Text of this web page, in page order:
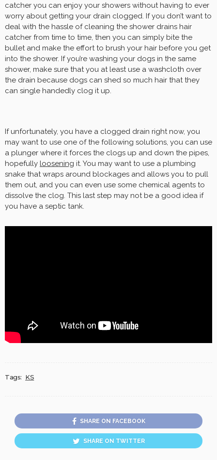
catcher you can enjoy your showers without having to ever
worry about getting your drain clogged. If you don’t want to
deal with the hassle of cleaning the shower drains hair
catcher from time to time, then you can simply bite the
bullet and make the effort to brush your hair before you get
into the shower. If you’re washing your dogs in the same
shower, make sure that you at least use a washcloth over
the drain because dogs can shed so much hair that they
can single handedly clog it up.
If unfortunately, you have a clogged drain right now, you
may want to use one of the following solutions, you can use
a plunger where it forces the clogs up and down the pipes,
hopefully loosening it. You may want to use a plumbing
snake that wraps around blockages and allows you to pull
them out, and you can even use some chemical agents to
dissolve the clog. This last step may not be a good idea if
you have a septic tank.
Tags: KS
SHARE ON FACEBOOK
SHARE ON TWITTER